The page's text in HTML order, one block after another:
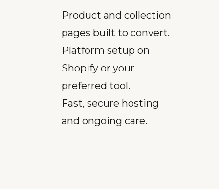
Product and collection
pages built to convert.
Platform setup on
Shopify or your
preferred tool.
Fast, secure hosting
and ongoing care.